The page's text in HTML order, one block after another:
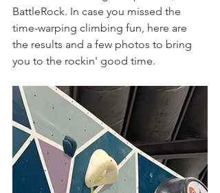
BattleRock. In case you missed the
time-warping climbing fun, here are
the results and a few photos to bring
you to the rockin' good time.